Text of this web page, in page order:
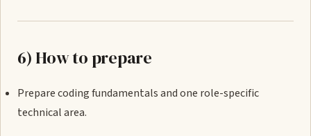
6) How to prepare
Prepare coding fundamentals and one role-specific
technical area.